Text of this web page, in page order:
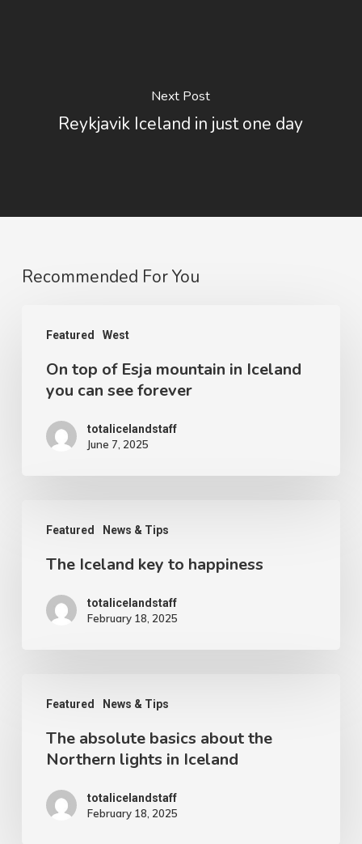
Next Post
Reykjavik Iceland in just one day
Recommended For You
Featured West
mountain
Iceland
On top of Esja mountain in Iceland
you can see forever
totalicelandstaff
June 7, 2025
Featured News & Tips
Iceland
happiness
The Iceland key to happiness
totalicelandstaff
February 18, 2025
Featured News & Tips
absolute
basics
about
Northern
The absolute basics about the
Northern lights in Iceland
totalicelandstaff
February 18, 2025